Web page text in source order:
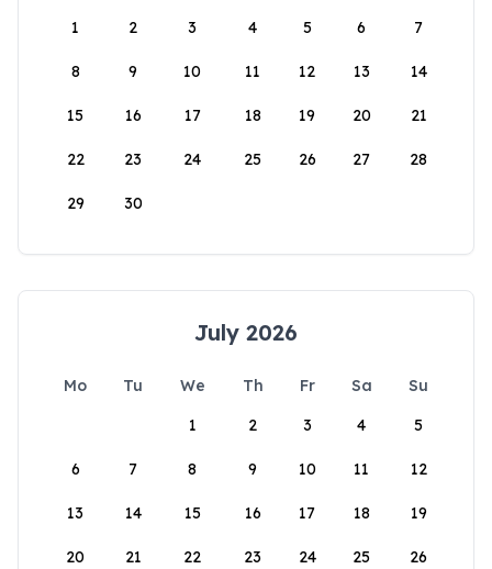
1
2 3 4 5 6 7
8 9 10 11 12 13 14
15 16 17 18 19 20 21
22 23 24 25 26 27 28
29 30
July 2026
Mo Tu We Th Fr Sa
Su
1
2 3 4 5
6 7 8 9 10 11 12
13 14 15 16 17 18 19
20 21 22 23 24 25 26